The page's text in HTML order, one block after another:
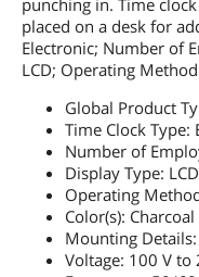
placed on a desk for
Electronic; Number of
LCD; Operating
Global Product
Time Clock Type:
Number of
Display Type: LCD
Operating
Color(s): Charcoal
Mounting
Voltage: 100 V to